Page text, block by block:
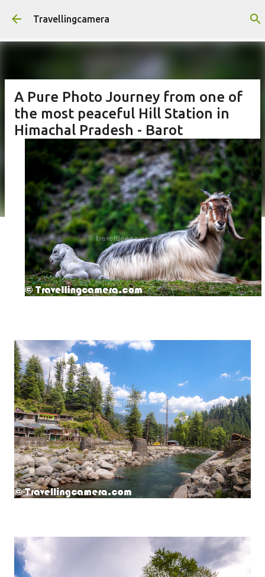
Skip to main content
Travellingcamera
A Pure Photo Journey from one of
the most peaceful Hill Station in
Himachal Pradesh - Barot